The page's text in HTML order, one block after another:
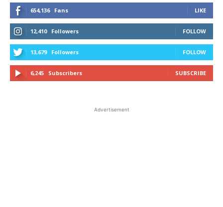
654,136 Fans LIKE
12,410 Followers FOLLOW
13,679 Followers FOLLOW
6,245 Subscribers SUBSCRIBE
Advertisement